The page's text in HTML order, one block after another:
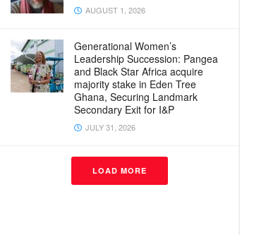
AUGUST 1, 2026
Generational Women’s
Leadership Succession: Pangea
and Black Star Africa acquire
majority stake in Eden Tree
Ghana, Securing Landmark
Secondary Exit for I&P
JULY 31, 2026
LOAD MORE